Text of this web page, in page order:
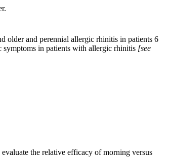
older and perennial allergic rhinitis in patients 6
symptoms in patients with allergic rhinitis [see
the relative efficacy of morning versus